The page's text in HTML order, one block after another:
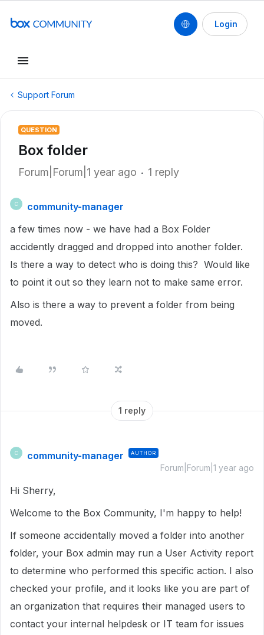
Login
Support Forum
QUESTION
Box folder
Forum|Forum|1 year ago 1 reply
C
community-manager
a few times now - we have had a Box Folder
accidently dragged and dropped into another folder.
Is there a way to detect who is doing this? Would like
to point it out so they learn not to make same error.
Also is there a way to prevent a folder from being
moved.
1 reply
C community-manager AUTHOR
Forum|Forum|1 year ago
Hi Sherry,
Welcome to the Box Community, I'm happy to help!
If someone accidentally moved a folder into another
folder, your Box admin may run a User Activity report
to determine who performed this specific action. I also
checked your profile, and it looks like you are part of
an organization that requires their managed users to
contact your internal helpdesk or IT team for issues